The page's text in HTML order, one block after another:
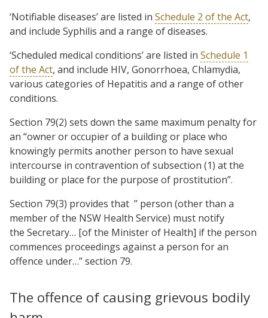
‘Notifiable diseases’ are listed in Schedule 2 of the Act,
and include Syphilis and a range of diseases.
‘Scheduled medical conditions’ are listed in Schedule 1
of the Act, and include HIV, Gonorrhoea, Chlamydia,
various categories of Hepatitis and a range of other
conditions.
Section 79(2) sets down the same maximum penalty for
an “owner or occupier of a building or place who
knowingly permits another person to have sexual
intercourse in contravention of subsection (1) at the
building or place for the purpose of prostitution”.
Section 79(3) provides that ” person (other than a
member of the NSW Health Service) must notify
the Secretary… [of the Minister of Health] if the person
commences proceedings against a person for an
offence under…” section 79.
The offence of causing grievous bodily